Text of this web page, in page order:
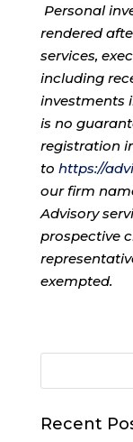
Personal
rendered
services,
including
investments
is no
registration
to https://
our firm
Advisory
prospective
exempted.
Recent